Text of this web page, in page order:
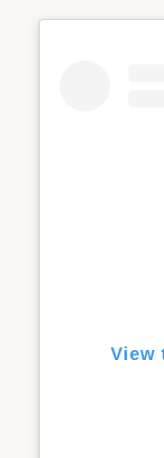
View